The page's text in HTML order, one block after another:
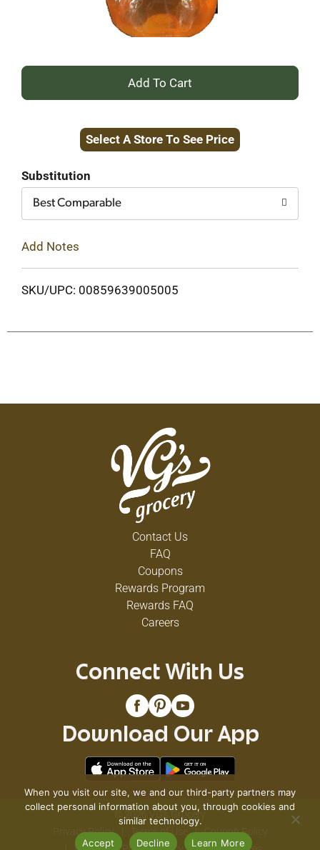
+
to
Select A Store To See Price
Substitution
Best Comparable
Add Notes
SKU/UPC: 00859639005005
Contact Us
FAQ
Coupons
Rewards Program
Rewards FAQ
Careers
Connect With Us
Download Our App
© 2026 VG's Grocery
Privacy Policy
Terms of Use
Coupon Policy
When you visit our site, we and our third-party partners may
collect personal information about you, through cookies and
similar technology.
Accept
Decline Learn More